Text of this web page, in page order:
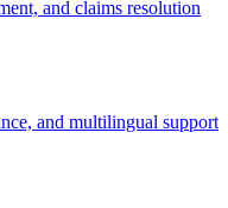
and claims resolution
and multilingual support